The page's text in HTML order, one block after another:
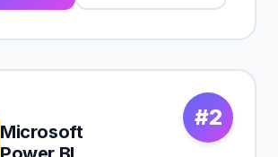
#2
Microsoft